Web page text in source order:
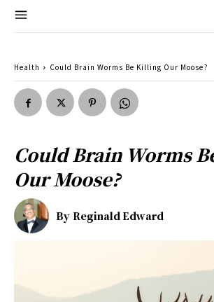
Health Could Brain Worms Be Killing Our Moose?
Could Brain Worms
Our Moose?
By Reginald Edward